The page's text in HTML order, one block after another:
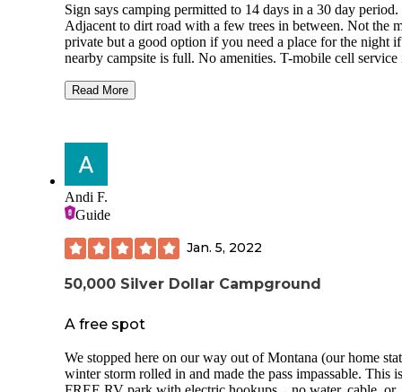
Sign says camping permitted to 14 days in a 30 day period.
Adjacent to dirt road with a few trees in between. Not the
private but a good option if you need a place for the night
nearby campsite is full. No amenities. T-mobile cell service
River access just at the entry of the turn in. Could easily
about 12'x25' in size which could be good for a trailer or
without having to do much for leveling. Many vehicles/
could fit here in the dirt area but would likely be
a single group rather than multiple camp groups.
Read More
Andi F.
Guide
Jan. 5, 2022
50,000 Silver Dollar Campground
A free spot
We stopped here on our way out of Montana (our home
winter storm rolled in and made the pass impassable. This